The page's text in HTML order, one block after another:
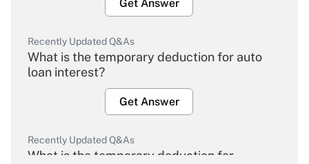
Get Answer
Recently Updated Q&As
What is the temporary deduction for auto
loan interest?
Get Answer
Recently Updated Q&As
What is the temporary deduction for